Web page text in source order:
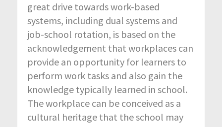
great drive towards work-based
systems, including dual systems and
job-school rotation, is based on the
acknowledgement that workplaces can
provide an opportunity for learners to
perform work tasks and also gain the
knowledge typically learned in school.
The workplace can be conceived as a
cultural heritage that the school may